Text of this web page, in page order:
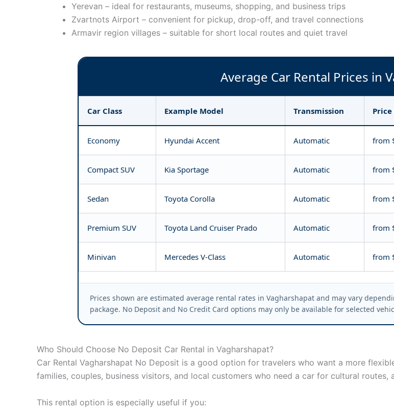
Yerevan – ideal for restaurants, museums, shopping, and business trips
Zvartnots Airport – convenient for pickup, drop-off, and travel connections
Armavir region villages – suitable for short local routes and quiet travel
Average Car Rental Prices in
Car Class Example Model Transmission Price
Economy Hyundai Accent Automatic from
Compact SUV Kia Sportage Automatic from
Sedan Toyota Corolla Automatic from
Premium SUV Toyota Land Cruiser Prado Automatic from
Minivan Mercedes V-Class Automatic from
Prices shown are estimated average rental rates in Vagharshapat and may vary
package. No Deposit and No Credit Card options may only be available for selected
Who Should Choose No Deposit Car Rental in Vagharshapat?
Car Rental Vagharshapat No Deposit is a good option for travelers who want a more
families, couples, business visitors, and local customers who need a car for cultural
This rental option is especially useful if you: